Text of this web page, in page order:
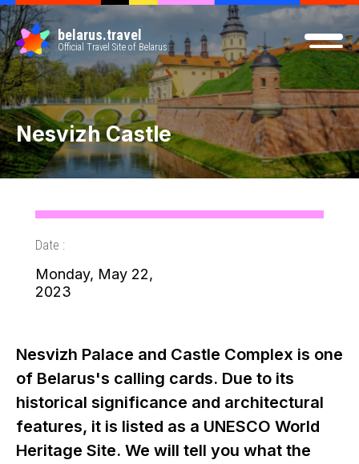
belarus.travel
Official Travel Site of Belarus
Nesvizh Castle
Date :
Monday, May 22,
2023
Nesvizh Palace and Castle Complex is one
of Belarus's calling cards. Due to its
historical significance and architectural
features, it is listed as a UNESCO World
Heritage Site. We will tell you what the